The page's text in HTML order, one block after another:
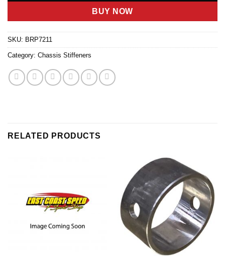
BUY NOW
SKU: BRP7211
Category: Chassis Stiffeners
RELATED PRODUCTS